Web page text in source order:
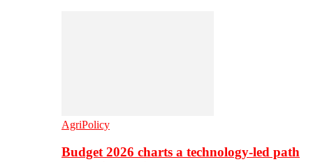
AgriPolicy
Budget 2026 charts a technology-led path